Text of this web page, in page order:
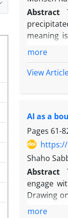
findings
social
toward a
practices
lies in
evolving
Abstract
meaning
to
and
and data
the
horizons,
material
identifies
non-
that
contexts;
more
View
AI as a
Pages 61-
https://
Shaho
Abstract
engage
Drawing
more